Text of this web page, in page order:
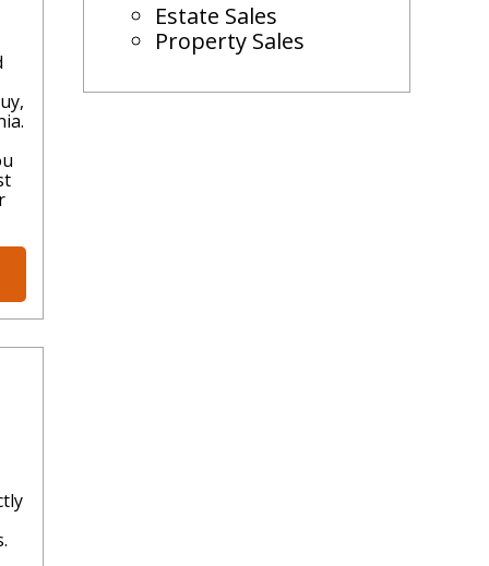
Estate Sales
Property Sales